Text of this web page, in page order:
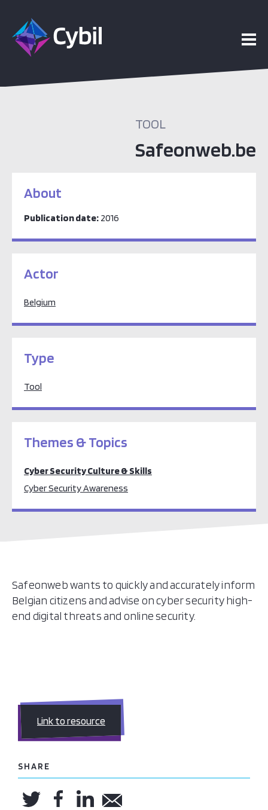
TOOL
Safeonweb.be
About
Publication date: 2016
Actor
Belgium
Type
Tool
Themes & Topics
Cyber Security Culture & Skills
Cyber Security Awareness
Safeonweb wants to quickly and accurately inform
Belgian citizens and advise on cyber security high-
end digital threats and online security.
Link to resource
SHARE